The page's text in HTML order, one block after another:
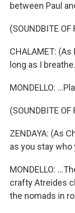
between Paul
(SOUNDBITE OF
CHALAMET:
long as I breathe.
MONDELLO:
(SOUNDBITE OF
ZENDAYA: (As
as you stay who
MONDELLO:
crafty Atreides
the nomads in